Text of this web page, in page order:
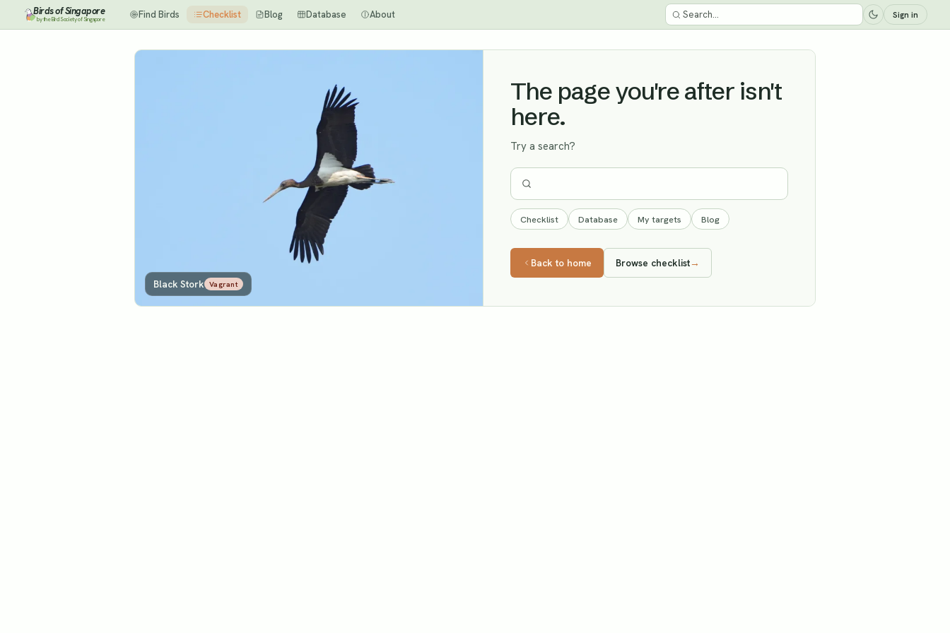
Birds of Singapore
by the Bird Society of Singapore Find Birds Checklist Blog Database About Sign in
Black Stork Vagrant
The page you're after isn't
here.
Try a search?
Checklist Database My targets Blog
Back to home Browse checklist→